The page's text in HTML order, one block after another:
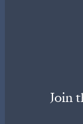
Join